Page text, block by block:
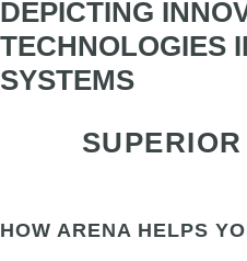
HOW ARENA HELPS